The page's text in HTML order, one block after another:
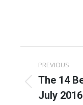
Post
PREVIOUS
Previous
post:
The 14
July